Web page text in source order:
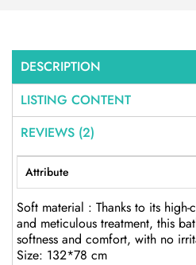
DESCRIPTION
LISTING CONTENT
REVIEWS (2)
Attribute
Soft material : Thanks to its
and meticulous treatment, this
softness and comfort, with no
Size: 132*78 cm